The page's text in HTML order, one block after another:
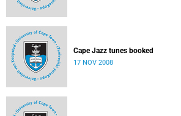
Cape Jazz tunes booked
17 NOV 2008